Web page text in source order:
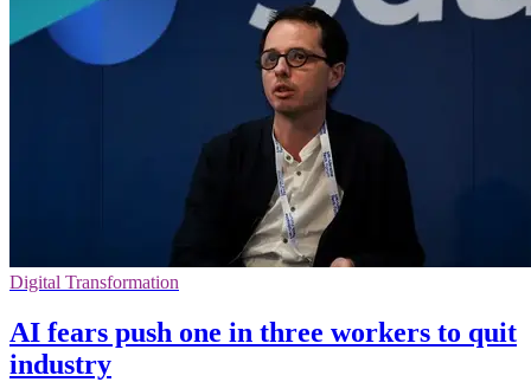
Digital Transformation
AI fears push one in three workers to quit
industry